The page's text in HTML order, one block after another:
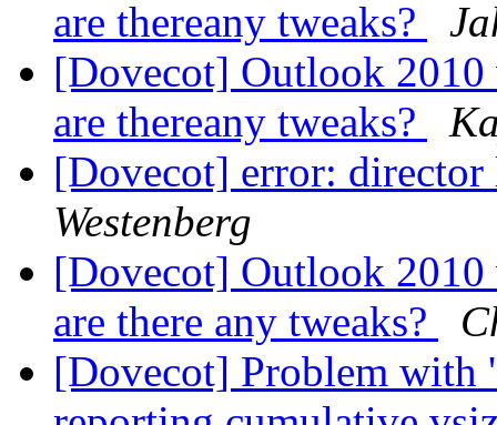
are thereany tweaks?
[Dovecot] Outlook
are thereany tweaks?
[Dovecot] error:
Westenberg
[Dovecot] Outlook
are there any tweaks?
[Dovecot] Problem with